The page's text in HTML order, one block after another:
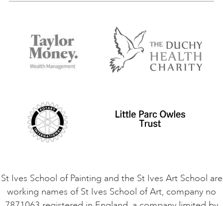
Accommodation in St Ives
Terms and Conditions
Privacy Policy
Things to do
Contact Us
Safeguarding Policy
VACANCIES
St Ives School of Painting and the St Ives Art School are
working names of St Ives School of Art, company no